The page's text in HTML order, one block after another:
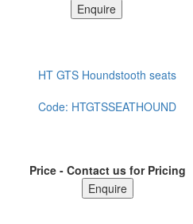
HT GTS Houndstooth seats
Code: HTGTSSEATHOUND
Price - Contact us for Pricing